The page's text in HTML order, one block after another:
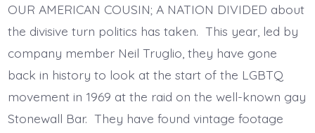
OUR AMERICAN COUSIN; A NATION DIVIDED about
the divisive turn politics has taken. This year, led by
company member Neil Truglio, they have gone
back in history to look at the start of the LGBTQ
movement in 1969 at the raid on the well-known gay
Stonewall Bar. They have found vintage footage